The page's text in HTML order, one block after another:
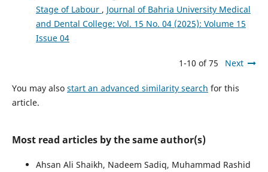
Stage of Labour , Journal of Bahria University Medical
and Dental College: Vol. 15 No. 04 (2025): Volume 15
Issue 04
1-10 of 75 Next
You may also start an advanced similarity search for this
article.
Most read articles by the same author(s)
Ahsan Ali Shaikh, Nadeem Sadiq, Muhammad Rashid